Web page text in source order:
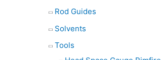
Rod Guides
Solvents
Tools